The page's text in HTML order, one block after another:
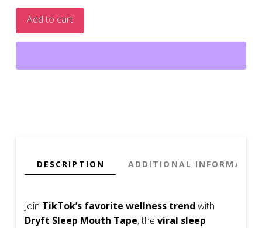
Mouth
Tape
(30
Sleep
Add to cart
DESCRIPTION ADDITIONAL
Join TikTok’s favorite wellness trend with
Dryft Sleep Mouth Tape, the viral sleep